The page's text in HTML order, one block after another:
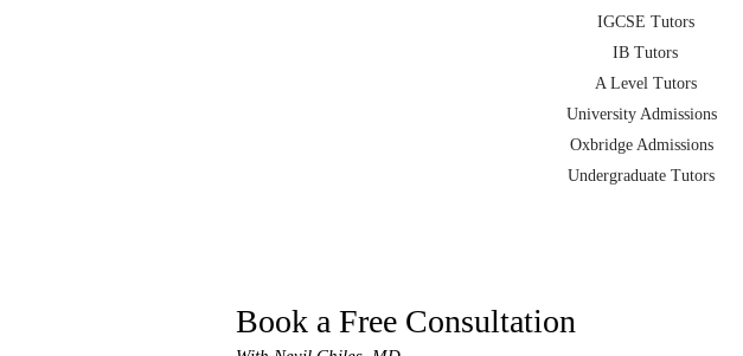
IGCSE Tutors
IB Tutors
A Level Tutors
University Admissions
Oxbridge Admissions
Undergraduate Tutors
Book a Free Consultation